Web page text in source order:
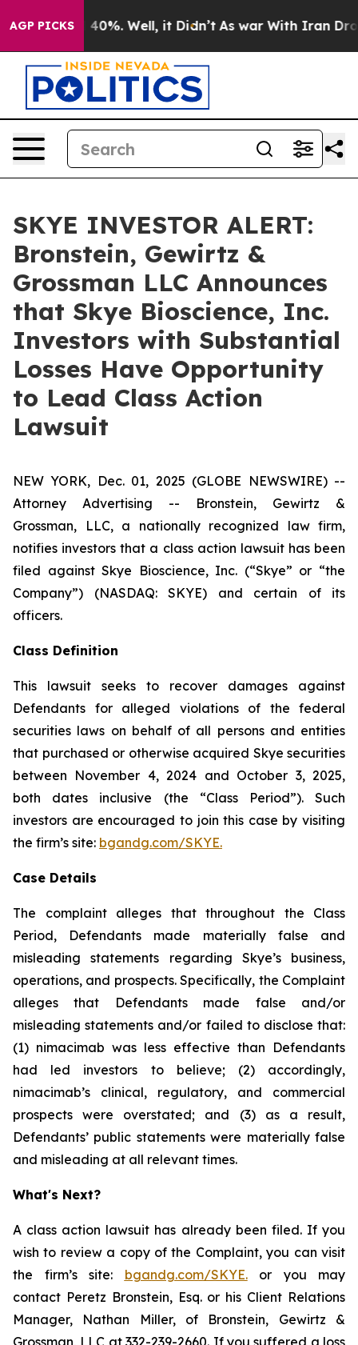
AGP PICKS
Around 40%. Well, it Didn’t As war With Iran Drove
SKYE INVESTOR ALERT:
Bronstein, Gewirtz &
Grossman LLC Announces
that Skye Bioscience, Inc.
Investors with Substantial
Losses Have Opportunity
to Lead Class Action
Lawsuit
NEW YORK, Dec. 01, 2025 (GLOBE NEWSWIRE) --
Attorney Advertising -- Bronstein, Gewirtz &
Grossman, LLC, a nationally recognized law firm,
notifies investors that a class action lawsuit has been
filed against Skye Bioscience, Inc. (“Skye” or “the
Company”) (NASDAQ: SKYE) and certain of its
officers.
Class Definition
This lawsuit seeks to recover damages against
Defendants for alleged violations of the federal
securities laws on behalf of all persons and entities
that purchased or otherwise acquired Skye securities
between November 4, 2024 and October 3, 2025,
both dates inclusive (the “Class Period”). Such
investors are encouraged to join this case by visiting
the firm’s site: bgandg.com/SKYE.
Case Details
The complaint alleges that throughout the Class
Period, Defendants made materially false and
misleading statements regarding Skye’s business,
operations, and prospects. Specifically, the Complaint
alleges that Defendants made false and/or
misleading statements and/or failed to disclose that:
(1) nimacimab was less effective than Defendants
had led investors to believe; (2) accordingly,
nimacimab’s clinical, regulatory, and commercial
prospects were overstated; and (3) as a result,
Defendants’ public statements were materially false
and misleading at all relevant times.
What's Next?
A class action lawsuit has already been filed. If you
wish to review a copy of the Complaint, you can visit
the firm’s site: bgandg.com/SKYE.or you may
contact Peretz Bronstein, Esq. or his Client Relations
Manager, Nathan Miller, of Bronstein, Gewirtz &
Grossman, LLC at332-239-2660. If you suffered a loss